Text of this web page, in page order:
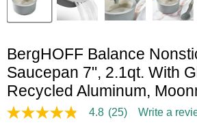
BergHOFF Balance
Saucepan 7", 2.1qt. With
Recycled Aluminum,
4.8
4.8 (25) Write a